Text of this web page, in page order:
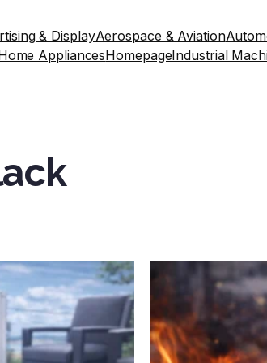
& DisplayAerospace & Aviation
AppliancesHomepageIndustrial